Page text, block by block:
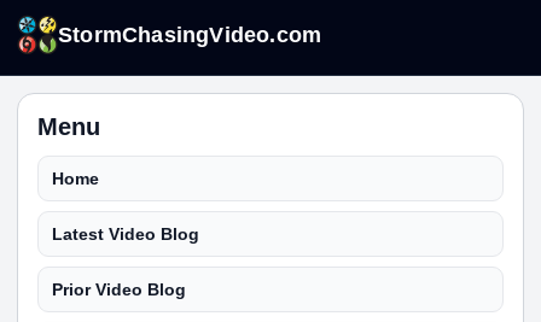
StormChasingVideo.com
Menu
Home
Latest Video Blog
Prior Video Blog